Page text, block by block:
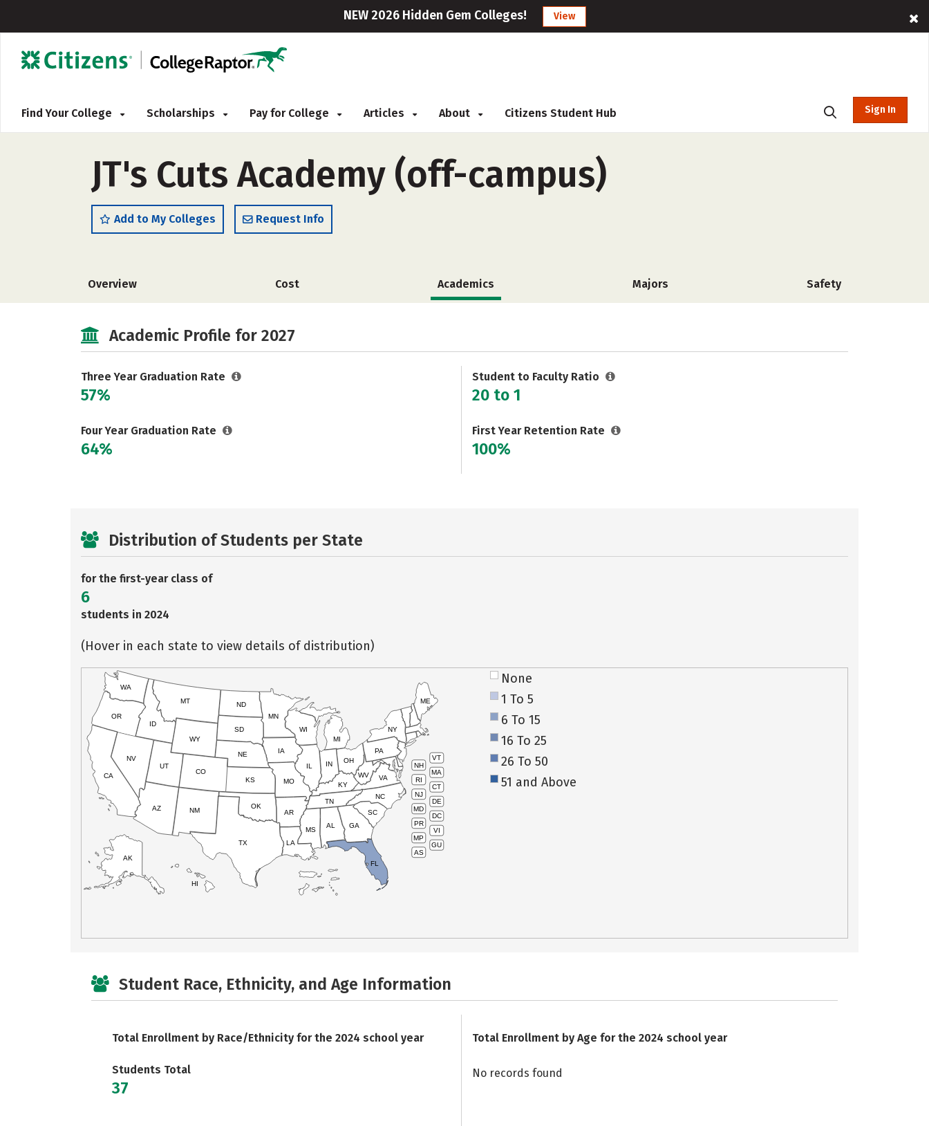
NEW 2026 Hidden Gem Colleges! View
Find Your College Scholarships Pay for College Articles About Citizens Student Hub Sign In
JT's Cuts Academy (off-campus)
Add to My Colleges Request Info
Overview Cost Academics Majors Safety
Academic Profile for 2027
Three Year Graduation Rate
57%
Four Year Graduation Rate
64%
Student to Faculty Ratio
20 to 1
First Year Retention Rate
100%
Distribution of Students per State
for the first-year class of
6
students in 2024
(Hover in each state to view details of distribution)
VT
NH
MA
RI
CT
NJ
DE
MD
DC
PR
VI
MP
GU
AS
HI
AK
CA
NV
OR
WA
ID
MT
WY
UT
AZ
CO
NM
TX
OK
KS
NE
SD
ND
MN
IA
WI
IL
MO
AR
LA
MS
AL
TN
KY
IN
MI
OH
PA
NY
ME
WV VA
NC
SC
GA
FL
None
1 To 5
6 To 15
16 To 25
26 To 50
51 and Above
Student Race, Ethnicity, and Age Information
Total Enrollment by Race/Ethnicity for the 2024 school year
Students Total
37
Total Enrollment by Age for the 2024 school year
No records found